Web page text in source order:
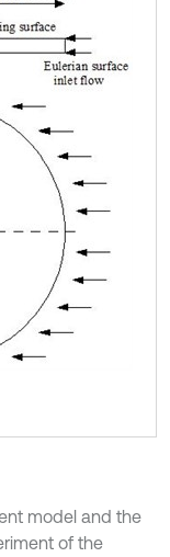
model and the
of the